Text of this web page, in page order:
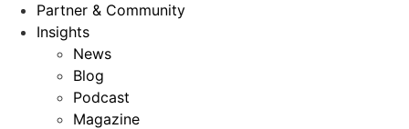
Partner & Community
Insights
News
Blog
Podcast
Magazine